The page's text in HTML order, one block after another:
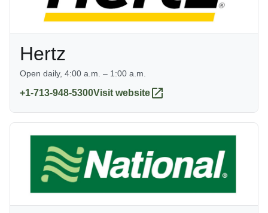
Hertz
Open daily, 4:00 a.m. – 1:00 a.m.
+1-713-948-5300Visit website